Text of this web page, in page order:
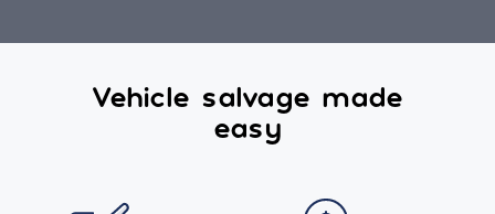
Vehicle salvage made
easy